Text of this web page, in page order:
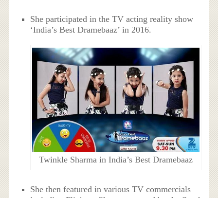
She participated in the TV acting reality show
‘India’s Best Dramebaaz’ in 2016.
Twinkle Sharma in India’s Best Dramebaaz
She then featured in various TV commercials